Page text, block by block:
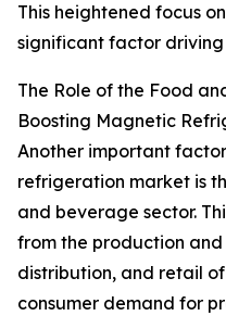
This heightened focus
significant factor
The Role of the Food
Boosting Magnetic
Another important
refrigeration market is
and beverage sector.
from the production
distribution, and retail
consumer demand for